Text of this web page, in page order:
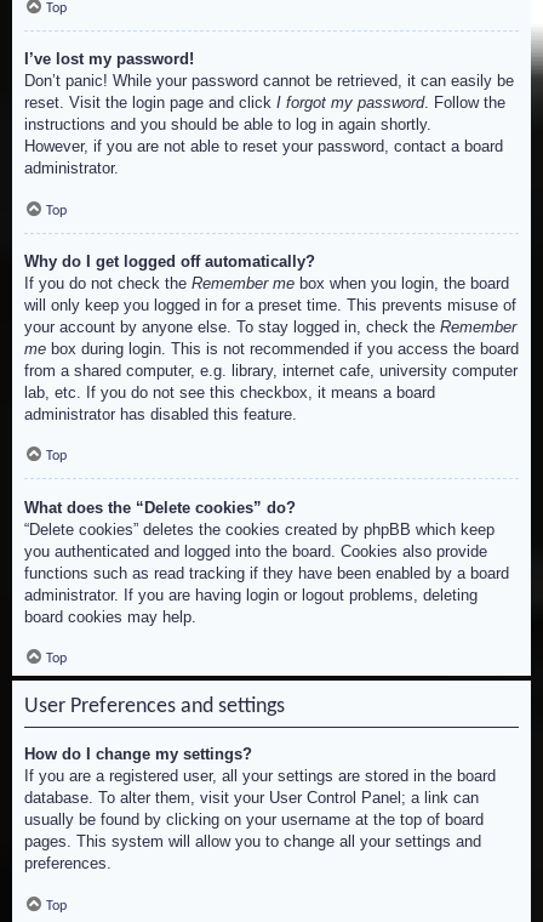
Top
I’ve lost my password!
Don’t panic! While your password cannot be retrieved, it can easily be
reset. Visit the login page and click I forgot my password. Follow the
instructions and you should be able to log in again shortly.
However, if you are not able to reset your password, contact a board
administrator.
Top
Why do I get logged off automatically?
If you do not check the Remember me box when you login, the board
will only keep you logged in for a preset time. This prevents misuse of
your account by anyone else. To stay logged in, check the Remember
me box during login. This is not recommended if you access the board
from a shared computer, e.g. library, internet cafe, university computer
lab, etc. If you do not see this checkbox, it means a board
administrator has disabled this feature.
Top
What does the “Delete cookies” do?
“Delete cookies” deletes the cookies created by phpBB which keep
you authenticated and logged into the board. Cookies also provide
functions such as read tracking if they have been enabled by a board
administrator. If you are having login or logout problems, deleting
board cookies may help.
Top
User Preferences and settings
How do I change my settings?
If you are a registered user, all your settings are stored in the board
database. To alter them, visit your User Control Panel; a link can
usually be found by clicking on your username at the top of board
pages. This system will allow you to change all your settings and
preferences.
Top